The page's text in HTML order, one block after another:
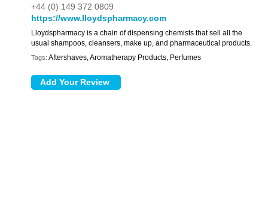
+44 (0) 149 372 0809
https://www.lloydspharmacy.com
Lloydspharmacy is a chain of dispensing chemists that sell all the
usual shampoos, cleansers, make up, and pharmaceutical products.
Tags: Aftershaves, Aromatherapy Products, Perfumes